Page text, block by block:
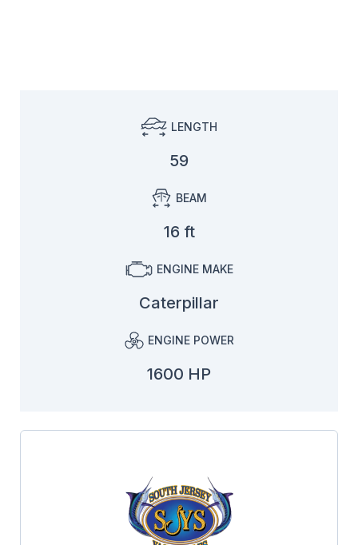
LENGTH
59
BEAM
16 ft
ENGINE MAKE
Caterpillar
ENGINE POWER
1600 HP